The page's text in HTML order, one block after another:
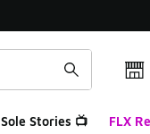
Sole Stories 📺 FLX